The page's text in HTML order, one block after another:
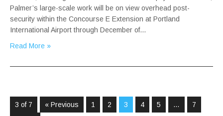
Palmer’s large-scale work will be on view overhead post-
security within the Concourse E Extension at Portland
International Airport through December of…
Read More »
3 of 7 « Previous 1 2 3 4 5 …
7